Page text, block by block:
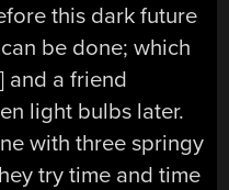
this dark future
be done; which
and a friend
light bulbs later.
with three springy
try time and time